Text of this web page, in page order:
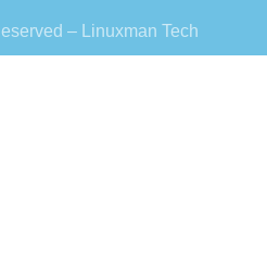
– Linuxman Tech